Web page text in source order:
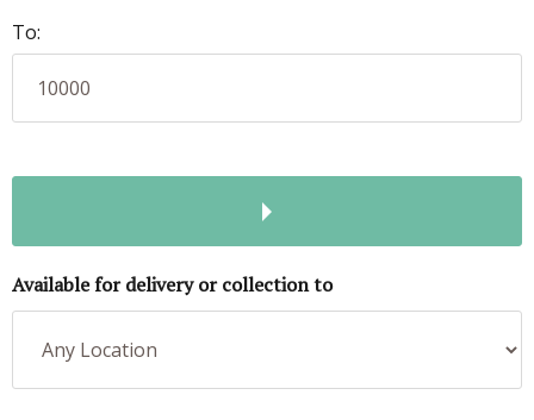
To:
Available for delivery or collection to